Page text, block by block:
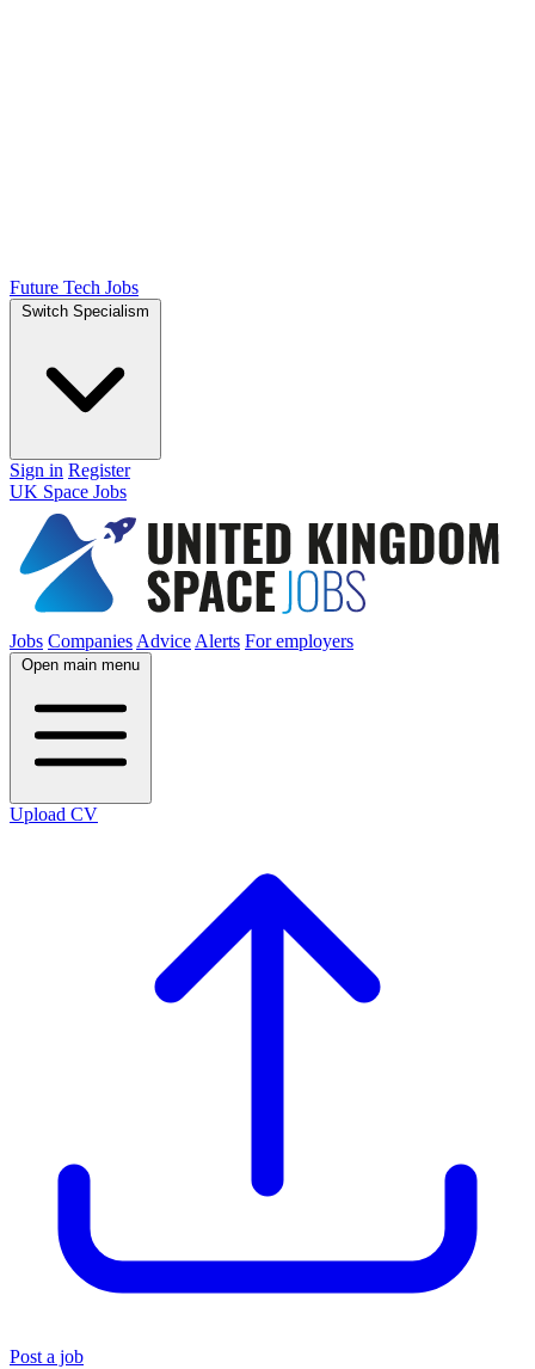
Future Tech Jobs
Switch Specialism
Sign in Register
UK Space Jobs
Jobs Companies Advice Alerts For employers
Open main menu
Upload CV
Post a job